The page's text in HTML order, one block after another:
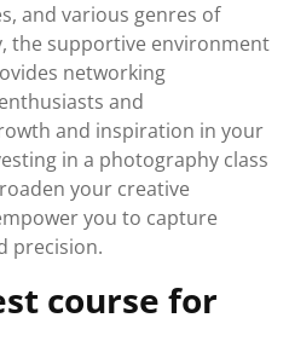
and various genres of
the supportive environment
networking
and
and inspiration in your
in a photography class
your creative
you to capture
precision.
course for